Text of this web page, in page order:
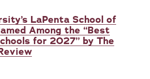
LaPenta School of
Among the “Best
for 2027” by The